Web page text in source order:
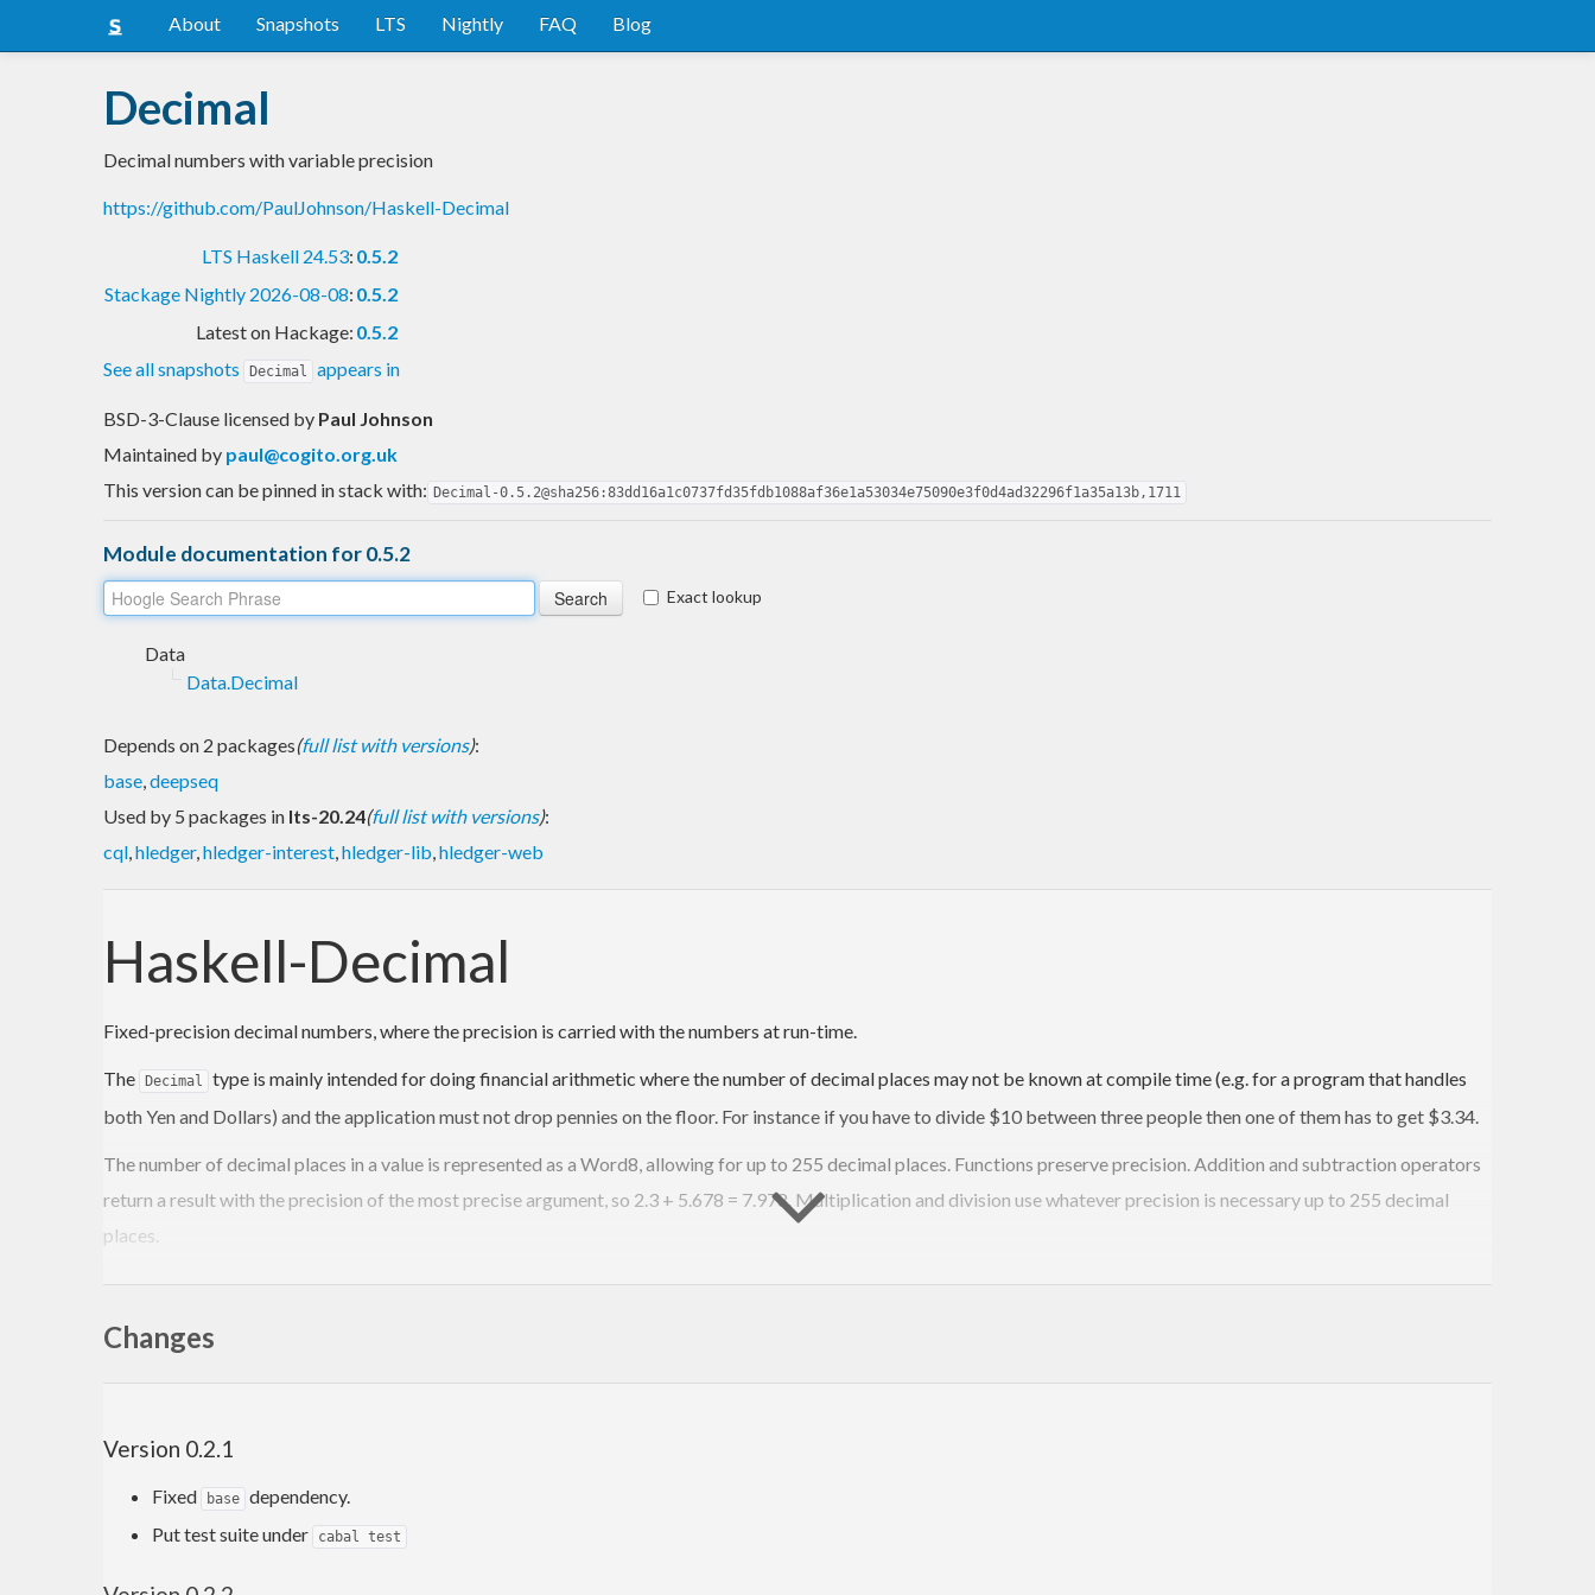
About Snapshots LTS Nightly FAQ Blog
Decimal
Decimal numbers with variable precision
https://github.com/PaulJohnson/Haskell-Decimal
LTS Haskell 24.53: 0.5.2
Stackage Nightly 2026-08-08: 0.5.2
Latest on Hackage: 0.5.2
See all snapshots
Decimal appears in
BSD-3-Clause licensed by Paul Johnson
Maintained by paul@cogito.org.uk
This version can be pinned in stack with: Decimal-0.5.2@sha256:83dd16a1c0737fd35fdb1088af36e1a53034e75090e3f0d4ad32296f1a35a13b,1711
Module documentation for 0.5.2
Exact lookup
Data
Data.Decimal
Depends on 2 packages(full list with versions):
base,deepseq
Used by 5 packages in lts-20.24(full list with versions):
cql,hledger,hledger-interest,hledger-lib,hledger-web
Haskell-Decimal
Fixed-precision decimal numbers, where the precision is carried with the numbers at run-time.
The Decimal
type is mainly intended for doing financial arithmetic where the number of decimal places may not be known at compile time (e.g. for a program that handles
both Yen and Dollars) and the application must not drop pennies on the floor. For instance if you have to divide $10 between three people then one of them has to get $3.34.
The number of decimal places in a value is represented as a Word8, allowing for up to 255 decimal places. Functions preserve precision. Addition and subtraction operators
return a result with the precision of the most precise argument, so 2.3 + 5.678 = 7.978. Multiplication and division use whatever precision is necessary up to 255 decimal
places.
QuickCheck Specification
Changes
Version 0.2.1
Fixed base dependency.
Put test suite under
cabal test